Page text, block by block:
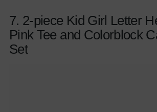
7. 2-piece Kid Girl Letter
Pink Tee and Colorblock
Set